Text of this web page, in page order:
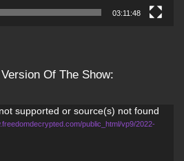
03:11:48
Of The Show:
supported or source(s) not found
public_html/vp9/2022-